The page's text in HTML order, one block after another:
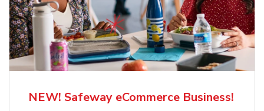
NEW! Safeway eCommerce Business!